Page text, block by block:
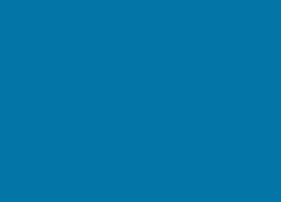
that
where the